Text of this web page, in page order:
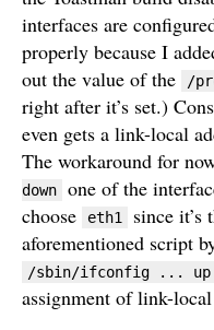
interfaces are
properly because I
out the value of the
/
right after it’s set.)
even gets a link-local
The workaround for
down
one of the
choose
eth1
since it’s
aforementioned script
/sbin/ifconfig ... up
assignment of link-local